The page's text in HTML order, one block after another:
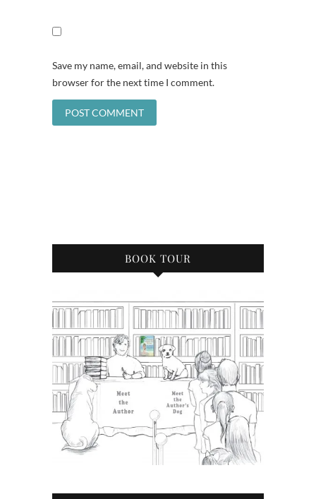
Save my name, email, and website in this
browser for the next time I comment.
BOOK TOUR